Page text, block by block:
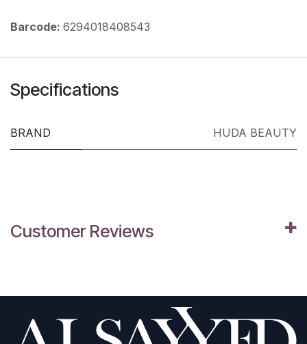
Barcode: 6294018408543
Specifications
BRAND HUDA BEAUTY
Customer Reviews